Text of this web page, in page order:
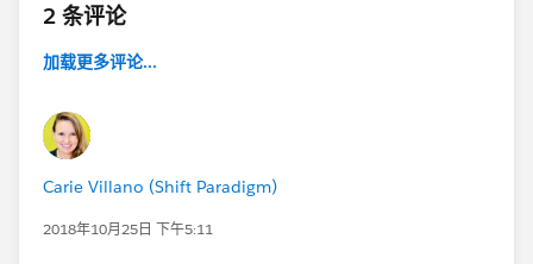
2 条评论
加载更多评论...
Carie Villano (Shift Paradigm)
2018年10月25日 下午5:11